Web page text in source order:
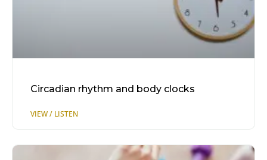
Circadian rhythm and body clocks